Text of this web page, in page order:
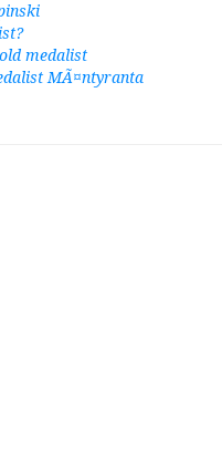
medalist
MÃ¤ntyranta